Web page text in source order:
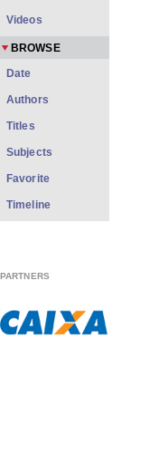
Videos
BROWSE
Date
Authors
Titles
Subjects
Favorite
Timeline
PARTNERS